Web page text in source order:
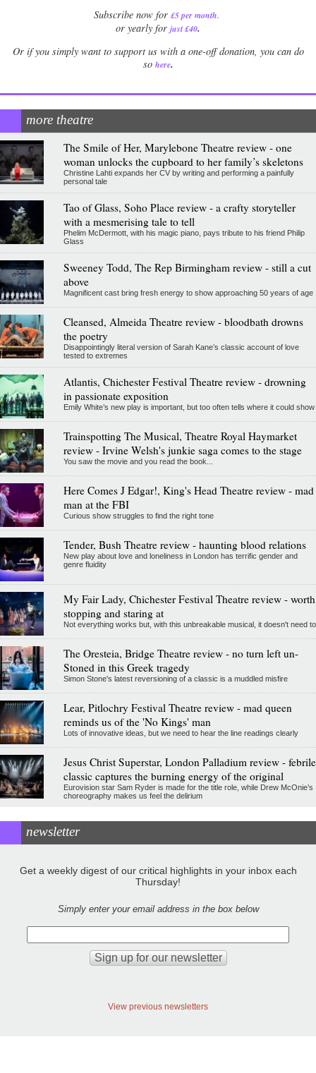
Subscribe now for £5 per month.
or yearly for just £40.
Or if you simply want to support us with a one-off donation, you can do
so here.
more theatre
The Smile of Her, Marylebone Theatre review - one
woman unlocks the cupboard to her family’s skeletons
Christine Lahti expands her CV by writing and performing a painfully
personal tale
Tao of Glass, Soho Place review - a crafty storyteller
with a mesmerising tale to tell
Phelim McDermott, with his magic piano, pays tribute to his friend Philip
Glass
Sweeney Todd, The Rep Birmingham review - still a cut
above
Magnificent cast bring fresh energy to show approaching 50 years of age
Cleansed, Almeida Theatre review - bloodbath drowns
the poetry
Disappointingly literal version of Sarah Kane’s classic account of love
tested to extremes
Atlantis, Chichester Festival Theatre review - drowning
in passionate exposition
Emily White’s new play is important, but too often tells where it could show
Trainspotting The Musical, Theatre Royal Haymarket
review - Irvine Welsh's junkie saga comes to the stage
You saw the movie and you read the book...
Here Comes J Edgar!, King's Head Theatre review - mad
man at the FBI
Curious show struggles to find the right tone
Tender, Bush Theatre review - haunting blood relations
New play about love and loneliness in London has terrific gender and
genre fluidity
My Fair Lady, Chichester Festival Theatre review - worth
stopping and staring at
Not everything works but, with this unbreakable musical, it doesn't need to
The Oresteia, Bridge Theatre review - no turn left un-
Stoned in this Greek tragedy
Simon Stone's latest reversioning of a classic is a muddled misfire
Lear, Pitlochry Festival Theatre review - mad queen
reminds us of the 'No Kings' man
Lots of innovative ideas, but we need to hear the line readings clearly
Jesus Christ Superstar, London Palladium review - febrile
classic captures the burning energy of the original
Eurovision star Sam Ryder is made for the title role, while Drew McOnie’s
choreography makes us feel the delirium
newsletter
Get a weekly digest of our critical highlights in your inbox each
Thursday!
Simply enter your email address in the box below
View previous newsletters